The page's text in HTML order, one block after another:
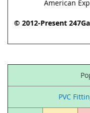
American
© 2012-Present
PVC